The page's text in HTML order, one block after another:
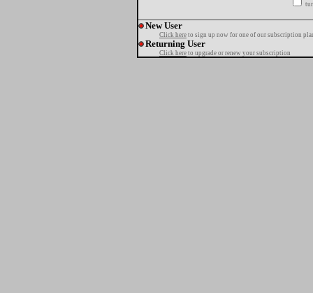
New User
Click here to sign up now for one of our subscription
Returning User
Click here to upgrade or renew your subscription